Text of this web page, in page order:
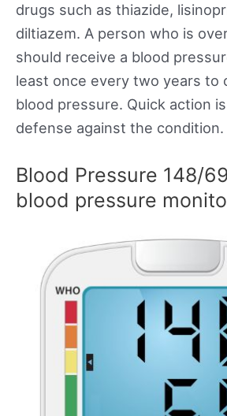
drugs such as thiazide,
diltiazem. A person who is
should receive a blood
least once every two years to
blood pressure. Quick action
defense against the condition.
Blood Pressure 148/
blood pressure